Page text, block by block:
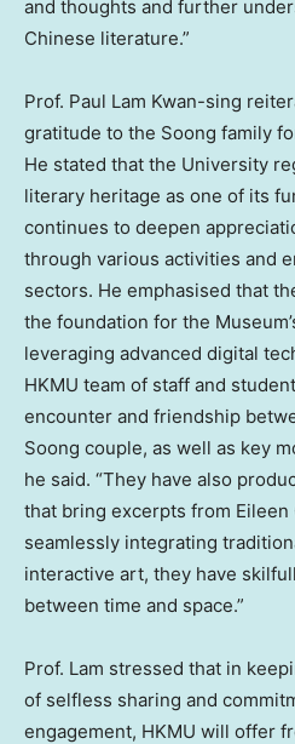
and thoughts and further
Chinese literature.”
Prof. Paul Lam Kwan-sing
gratitude to the Soong family
He stated that the University
literary heritage as one of its
continues to deepen
through various activities and
sectors. He emphasised that
the foundation for the
leveraging advanced digital
HKMU team of staff and
encounter and friendship
Soong couple, as well as key
he said. “They have also
that bring excerpts from Eileen
seamlessly integrating
interactive art, they have
between time and space.”
Prof. Lam stressed that in
of selfless sharing and
engagement, HKMU will offer